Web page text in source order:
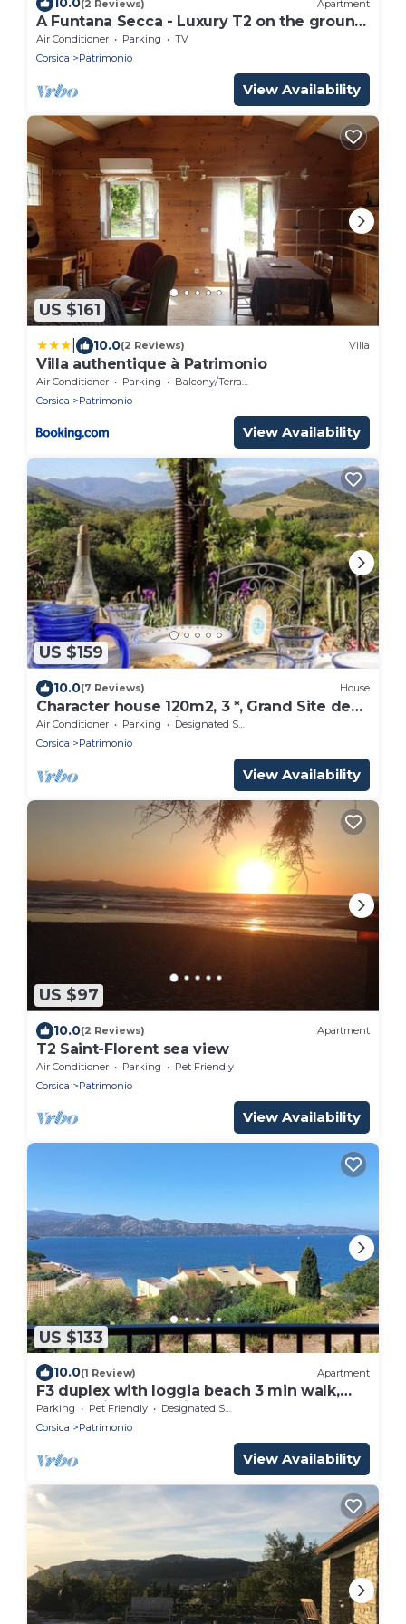
(2 Reviews) Apartment
A Funtana Secca - Luxury T2 on the ground
floor
Air Conditioner Parking
TV
Corsica
Patrimonio
View Availability
US $161
10.0(2 Reviews) Villa
Villa authentique à Patrimonio
Air Conditioner Parking
Balcony/Terrace
Corsica
Patrimonio
View Availability
US $159
10.0(7 Reviews) House
Character house 120m2, 3 *, Grand Site de
France, 2 panoramic terraces
Air Conditioner Parking
Designated Smoking Area
Corsica
Patrimonio
View Availability
US $97
10.0(2 Reviews) Apartment
T2 Saint-Florent sea view
Air Conditioner Parking
Pet Friendly
Corsica
Patrimonio
View Availability
US $133
10.0(1 Review) Apartment
F3 duplex with loggia beach 3 min walk,
panoramic sunset view
Parking Pet Friendly
Designated Smoking Area
Corsica
Patrimonio
View Availability